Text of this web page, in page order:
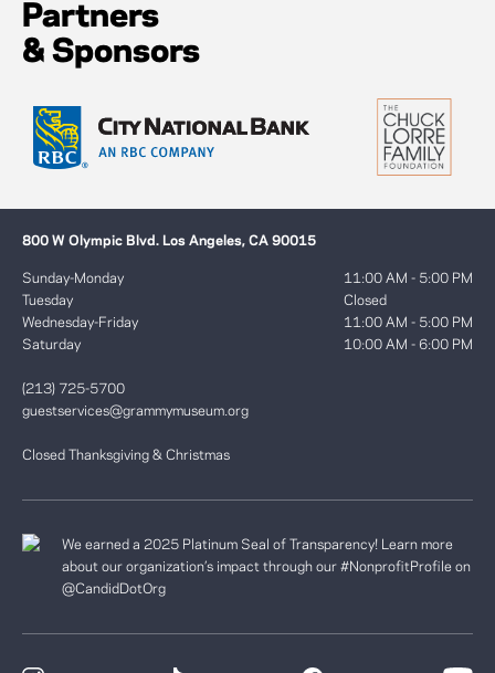
Partners
& Sponsors
800 W Olympic Blvd. Los Angeles, CA 90015
Sunday-Monday
Tuesday
Wednesday-Friday
Saturday
11:00 AM - 5:00 PM
Closed
11:00 AM - 5:00 PM
10:00 AM - 6:00 PM
(213) 725-5700
guestservices@grammymuseum.org
Closed Thanksgiving & Christmas
We earned a 2025 Platinum Seal of Transparency! Learn more
about our organization’s impact through our #NonprofitProfile on
@CandidDotOrg